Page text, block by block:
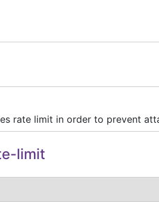
rate limit in order to prevent
limit